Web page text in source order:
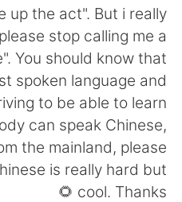
up the act". But i really
stop calling me a
You should know that
spoken language and
to be able to learn
can speak Chinese,
the mainland, please
is really hard but
cool. Thanks 🌻